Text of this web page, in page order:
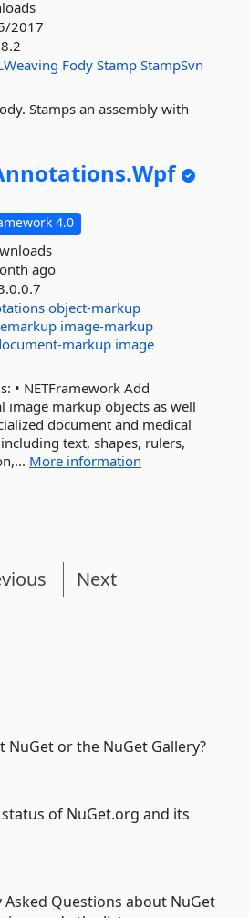
2017
Fody Stamp StampSvn
Stamps an assembly with
Wpf
4.0
ago
object-markup
image-markup
markup image
• NETFramework Add
image markup objects as well
document and medical
text, shapes, rulers,
More information
Next
NuGet or the NuGet Gallery?
of NuGet.org and its
Asked Questions about NuGet